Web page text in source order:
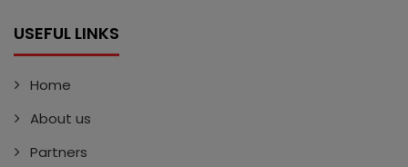
USEFUL LINKS
Home
About us
Partners